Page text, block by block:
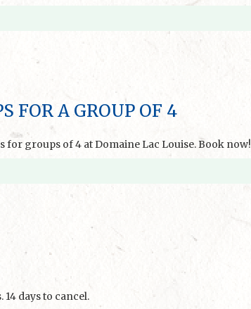
FOR A GROUP OF 4
for groups of 4 at Domaine Lac Louise. Book now!
days to cancel.